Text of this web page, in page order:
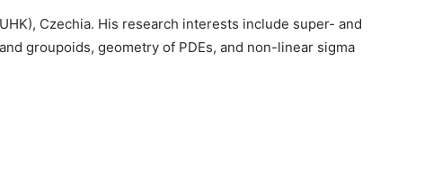
Czechia. His research interests include super- and
groupoids, geometry of PDEs, and non-linear sigma